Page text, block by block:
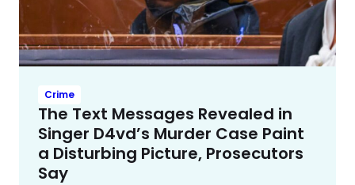
Crime
The Text Messages Revealed in
Singer D4vd’s Murder Case Paint
a Disturbing Picture, Prosecutors
Say